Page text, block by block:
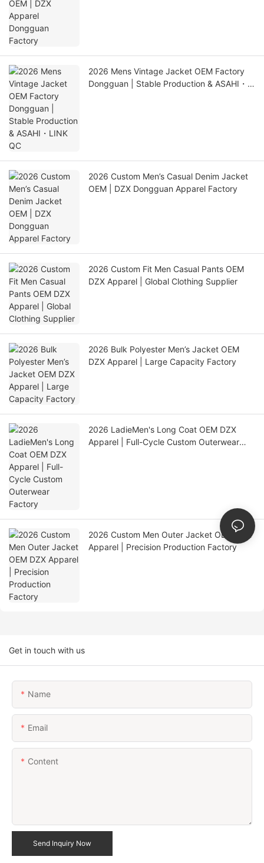
2026 Mens Vintage Jacket OEM Factory
Dongguan | Stable Production & ASAHI・
2026 Custom Men’s Casual Denim Jacket
OEM | DZX Dongguan Apparel Factory
2026 Custom Fit Men Casual Pants OEM
DZX Apparel | Global Clothing Supplier
2026 Bulk Polyester Men’s Jacket OEM
DZX Apparel | Large Capacity Factory
2026 LadieMen's Long Coat OEM DZX
Apparel | Full-Cycle Custom Outerwear
2026 Custom Men Outer Jacket OEM DZX
Apparel | Precision Production Factory
Get in touch with us
Name
Email
Content
Send Inquiry Now